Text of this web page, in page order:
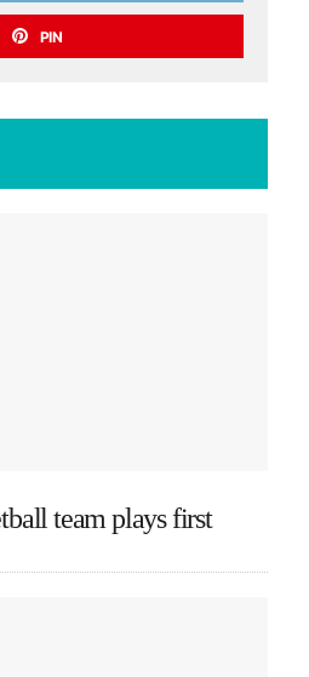
PIN
team plays first